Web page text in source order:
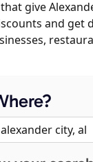
give
and get